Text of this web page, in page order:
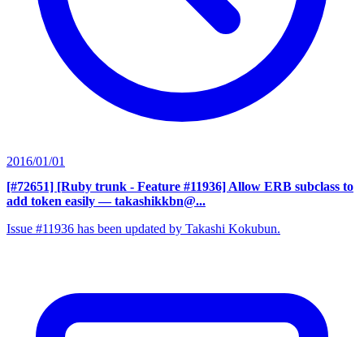
2016/01/01
[#72651] [Ruby trunk - Feature #11936] Allow ERB subclass to
add token easily — takashikkbn@...
Issue #11936 has been updated by Takashi Kokubun.